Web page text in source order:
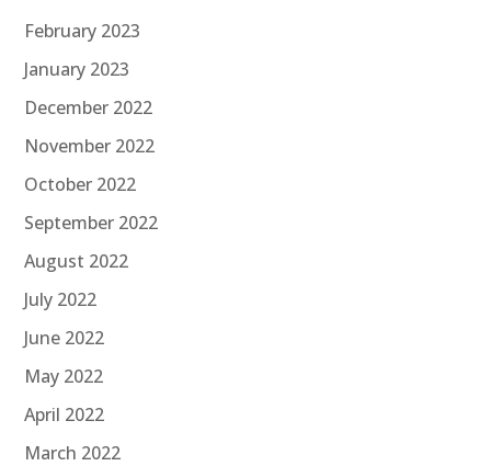
February 2023
January 2023
December 2022
November 2022
October 2022
September 2022
August 2022
July 2022
June 2022
May 2022
April 2022
March 2022